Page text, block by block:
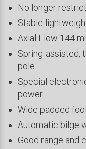
No longer
Stable
Axial Flow 144
Spring-assisted,
pole
Special
power
Wide padded
Automatic bilge
Good range and